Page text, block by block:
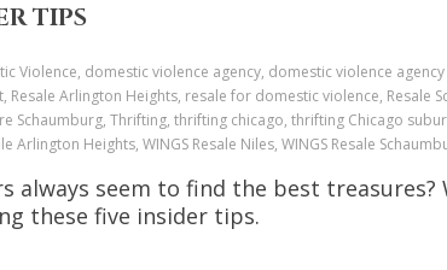
TIPS
Violence, domestic violence agency, domestic violence
Arlington Heights, resale for domestic violence,
Schaumburg, Thrifting, thrifting chicago, thrifting Chicago
Arlington Heights, WINGS Resale Niles, WINGS Resale
always seem to find the best
these five insider tips.